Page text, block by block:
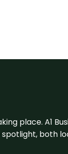
place. A1
both